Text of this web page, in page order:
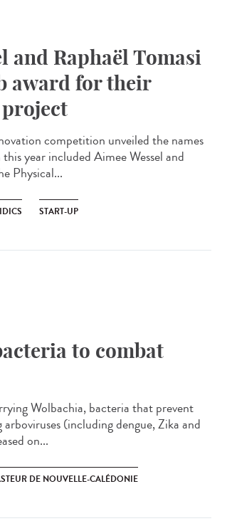
and Raphaël Tomasi
award for their
competition unveiled the names
year included Aimee Wessel and
Physical...
START-UP
to combat
Wolbachia, bacteria that prevent
(including dengue, Zika and
on...
DE NOUVELLE-CALÉDONIE